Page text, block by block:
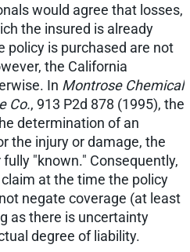
would agree that losses,
the insured is already
policy is purchased are not
the California
In Montrose Chemical
Co., 913 P2d 878 (1995), the
determination of an
the injury or damage, the
"known." Consequently,
at the time the policy
negate coverage (at least
as there is uncertainty
degree of liability.